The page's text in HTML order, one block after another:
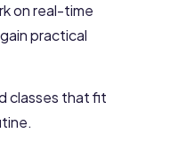
on real-time
practical
classes that fit